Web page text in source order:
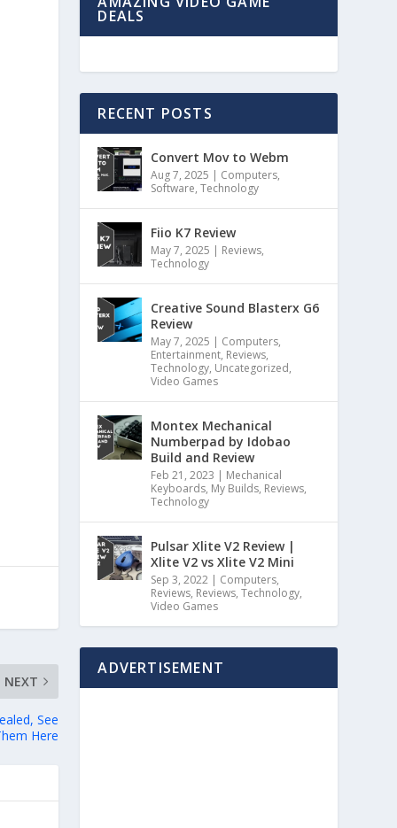
NEXT
See
Here
DEALS
RECENT POSTS
Convert Mov to Webm
Aug 7, 2025 | Computers,
Software,Technology
Fiio K7 Review
May 7, 2025 | Reviews,
Technology
Creative Sound Blasterx G6
Review
May 7, 2025 | Computers,
Entertainment, Reviews,
Technology, Uncategorized,
Video Games
Montex Mechanical
Numberpad by Idobao
Build and Review
Feb 21, 2023 | Mechanical
Keyboards, My Builds, Reviews,
Technology
Pulsar Xlite V2 Review |
Xlite V2 vs Xlite V2 Mini
Sep 3, 2022 | Computers,
Reviews, Reviews,Technology,
Video Games
ADVERTISEMENT